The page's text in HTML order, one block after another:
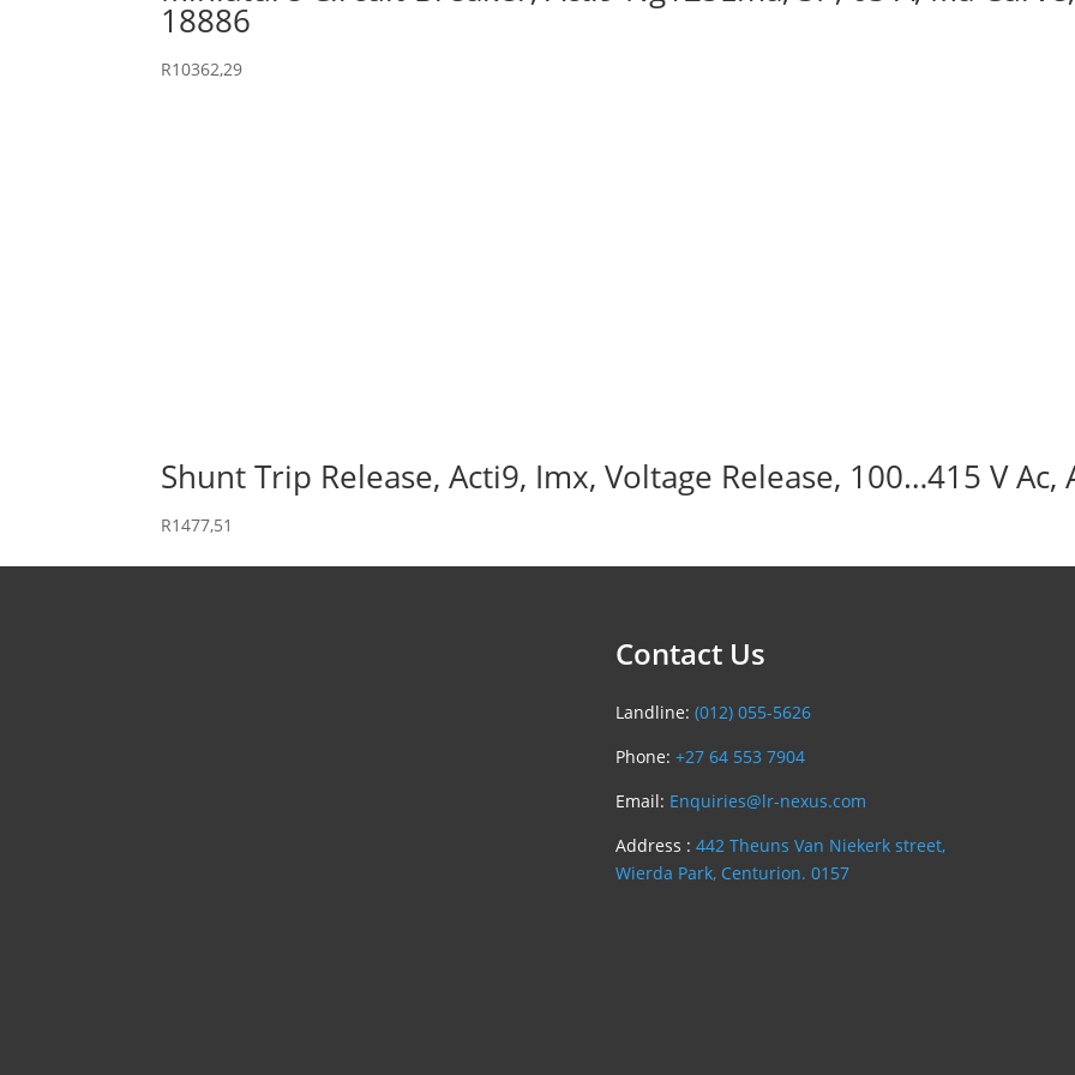
18886
R10362,29
Shunt Trip Release, Acti9, Imx, Voltage Release, 100…415 V Ac,
R1477,51
Contact Us
Landline: (012) 055-5626
Phone: +27 64 553 7904
Email: Enquiries@lr-nexus.com
Address : 442 Theuns Van Niekerk street,
Wierda Park, Centurion. 0157